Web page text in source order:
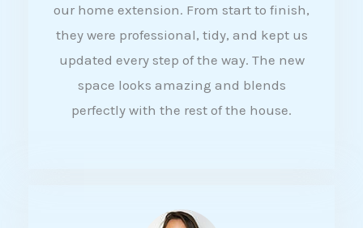
d
4
5
our home extension. From start to finish,
they were professional, tidy, and kept us
updated every step of the way. The new
space looks amazing and blends
perfectly with the rest of the house.